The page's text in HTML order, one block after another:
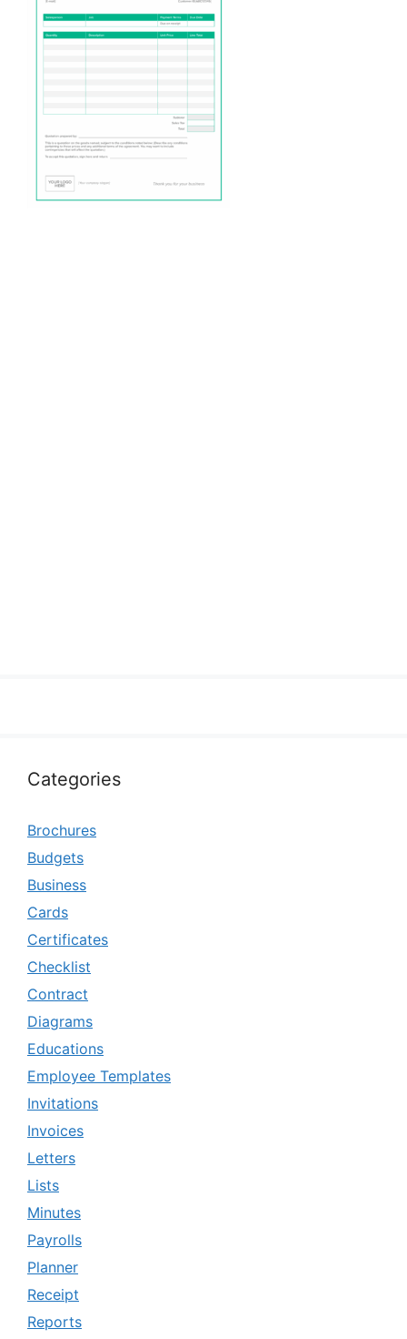
Categories
Brochures
Budgets
Business
Cards
Certificates
Checklist
Contract
Diagrams
Educations
Employee Templates
Invitations
Invoices
Letters
Lists
Minutes
Payrolls
Planner
Receipt
Reports